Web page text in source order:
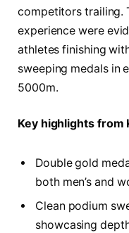
competitors trailing.
experience were
athletes finishing
sweeping medals in
5000m.
Key highlights from
Double gold
both men’s and
Clean podium
showcasing